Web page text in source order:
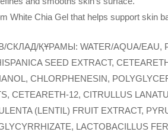
White Chia Gel that helps support skin
СКЛАД/ҚҰРАМЫ: WATER/AQUA/EAU,
SEED EXTRACT,
CHLORPHENESIN,
CETEARETH-12, CITRULLUS
(LENTIL) FRUIT EXTRACT,
LACTOBACILLUS